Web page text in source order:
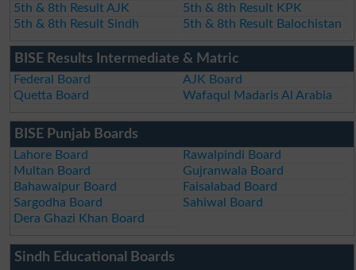
5th & 8th Result AJK
5th & 8th Result KPK
5th & 8th Result Sindh
5th & 8th Result Balochistan
BISE Results Intermediate & Matric
Federal Board
AJK Board
Quetta Board
Wafaqul Madaris Al Arabia
BISE Punjab Boards
Lahore Board
Rawalpindi Board
Multan Board
Gujranwala Board
Bahawalpur Board
Faisalabad Board
Sargodha Board
Sahiwal Board
Dera Ghazi Khan Board
Sindh Educational Boards